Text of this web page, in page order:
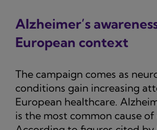
Alzheimer’s
European context
The campaign comes as
conditions gain increasing
European healthcare.
is the most common cause